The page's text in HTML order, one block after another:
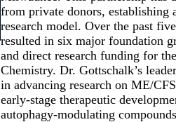
from private donors, establishing
research model. Over the past
resulted in six major foundation
and direct research funding for
Chemistry. Dr. Gottschalk’s
in advancing research on ME/
early-stage therapeutic
autophagy-modulating